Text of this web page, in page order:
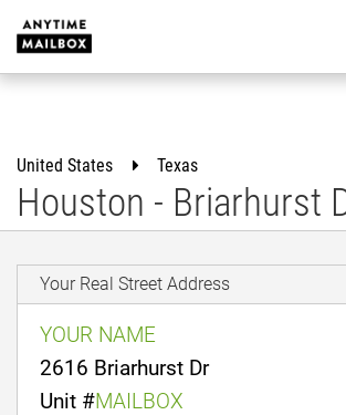
content
United States Texas
Houston - Briarhurst
Your Real Street Address
YOUR NAME
2616 Briarhurst Dr
Unit #MAILBOX